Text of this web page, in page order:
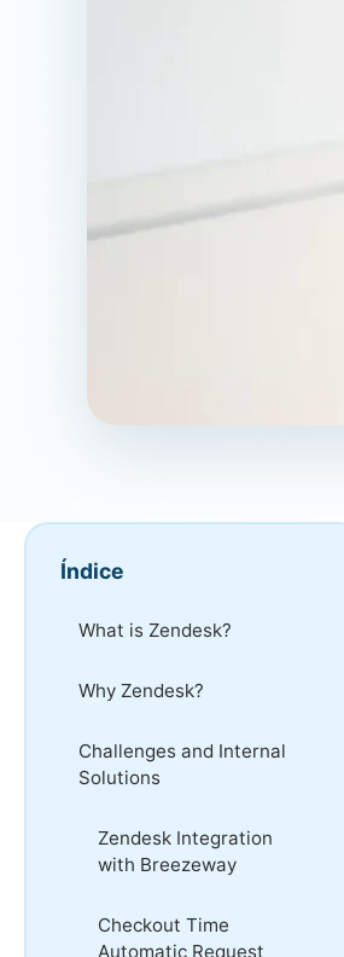
Índice
What is Zendesk?
Why Zendesk?
Challenges and Internal
Solutions
Zendesk Integration
with Breezeway
Checkout Time
Automatic Request